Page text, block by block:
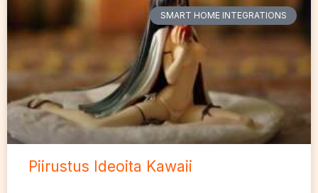
SMART HOME INTEGRATIONS
Piirustus Ideoita Kawaii